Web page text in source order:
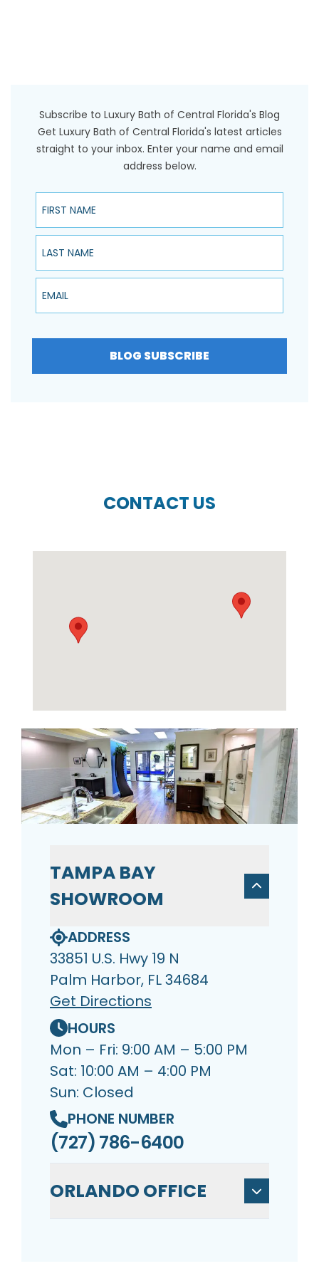
Subscribe to Luxury Bath of Central Florida's Blog
Get Luxury Bath of Central Florida's latest articles
straight to your inbox. Enter your name and email
address below.
First Name
Last Name
Email
BLOG SUBSCRIBE
CONTACT US
TAMPA BAY
SHOWROOM
ADDRESS
33851 U.S. Hwy 19 N
Palm Harbor, FL 34684
Get Directions
HOURS
Mon – Fri: 9:00 AM – 5:00 PM
Sat: 10:00 AM – 4:00 PM
Sun: Closed
PHONE NUMBER
(727) 786-6400
ORLANDO OFFICE